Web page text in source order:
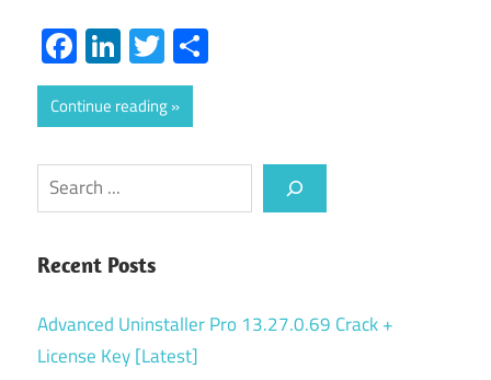
Facebook
LinkedIn
Twitter
Continue reading
Search
Recent Posts
Advanced Uninstaller Pro 13.27.0.69 Crack +
License Key [Latest]